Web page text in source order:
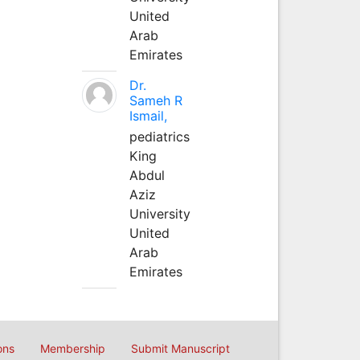
United
Arab
Emirates
Dr.
Sameh R
Ismail,
pediatrics
King
Abdul
Aziz
University
United
Arab
Emirates
Membership Submit Manuscript